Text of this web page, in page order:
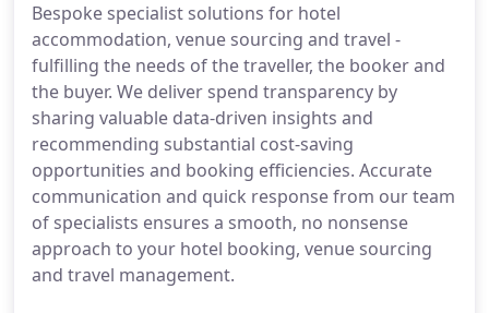
Bespoke specialist solutions for hotel
accommodation, venue sourcing and travel -
fulfilling the needs of the traveller, the booker and
the buyer. We deliver spend transparency by
sharing valuable data-driven insights and
recommending substantial cost-saving
opportunities and booking efficiencies. Accurate
communication and quick response from our team
of specialists ensures a smooth, no nonsense
approach to your hotel booking, venue sourcing
and travel management.